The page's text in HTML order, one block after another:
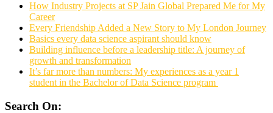
How Industry Projects at SP Jain Global Prepared Me for My
Career
Every Friendship Added a New Story to My London Journey
Basics every data science aspirant should know
Building influence before a leadership title: A journey of
growth and transformation
It’s far more than numbers: My experiences as a year 1
student in the Bachelor of Data Science program
Search On: